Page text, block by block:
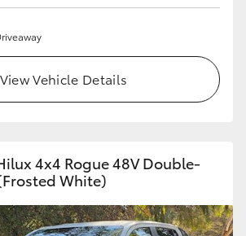
View Vehicle Details
4x4 Rogue 48V Double-
White)